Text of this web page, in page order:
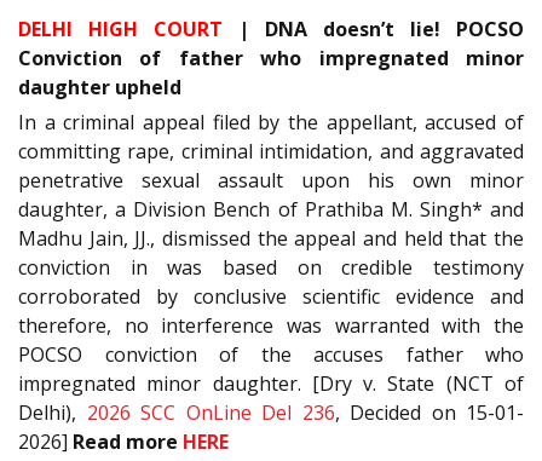
DELHI HIGH COURT | DNA doesn’t lie! POCSO
Conviction of father who impregnated minor
daughter upheld
In a criminal appeal filed by the appellant, accused of
committing rape, criminal intimidation, and aggravated
penetrative sexual assault upon his own minor
daughter, a Division Bench of Prathiba M. Singh* and
Madhu Jain, JJ., dismissed the appeal and held that the
conviction in was based on credible testimony
corroborated by conclusive scientific evidence and
therefore, no interference was warranted with the
POCSO conviction of the accuses father who
impregnated minor daughter. [Dry v. State (NCT of
Delhi), 2026 SCC OnLine Del 236, Decided on 15-01-
2026] Read more HERE